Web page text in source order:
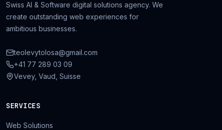
Swiss AI & Software digital solutions agency. We
create outstanding web experiences for
ambitious businesses.
teolevytolosa@gmail.com
+41 77 289 03 09
Vevey, Vaud, Suisse
SERVICES
Web Solutions